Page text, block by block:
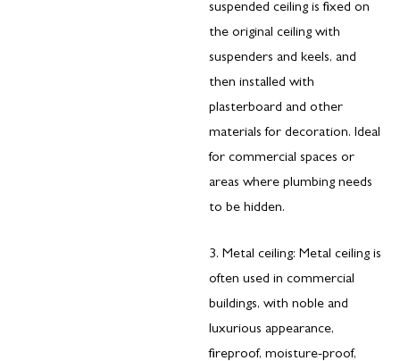
suspended ceiling is fixed on
the original ceiling with
suspenders and keels, and
then installed with
plasterboard and other
materials for decoration. Ideal
for commercial spaces or
areas where plumbing needs
to be hidden.
3. Metal ceiling: Metal ceiling is
often used in commercial
buildings, with noble and
luxurious appearance,
fireproof, moisture-proof,